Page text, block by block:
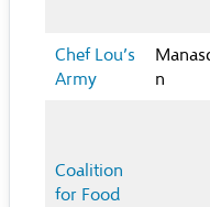
Chef Lou’s
Army
n
Coalition
for Food